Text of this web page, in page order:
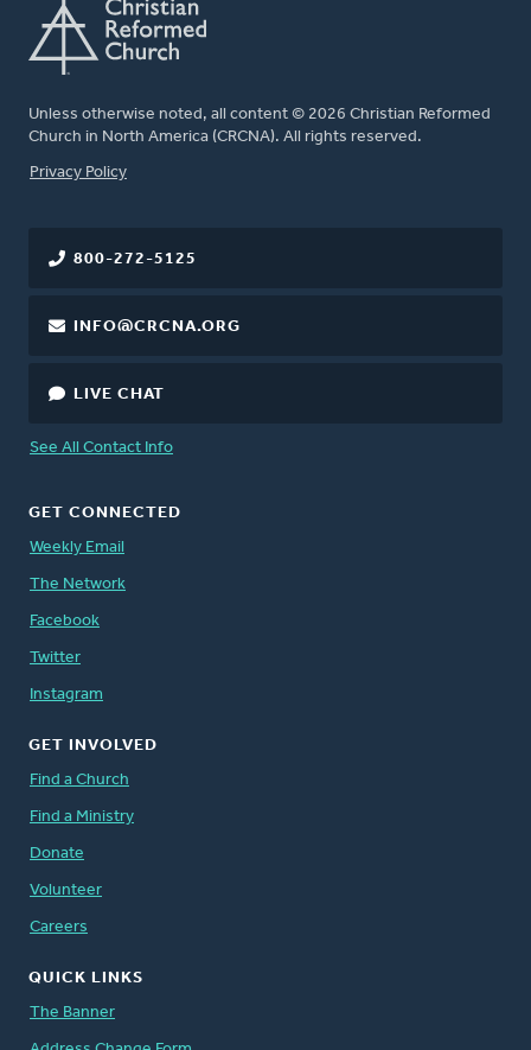
Unless otherwise noted, all content © 2026 Christian Reformed
Church in North America (CRCNA). All rights reserved.
FOOTER
Privacy Policy
800-272-5125
INFO@CRCNA.ORG
LIVE CHAT
See All Contact Info
GET CONNECTED
Weekly Email
The Network
Facebook
Twitter
Instagram
GET INVOLVED
Find a Church
Find a Ministry
Donate
Volunteer
Careers
QUICK LINKS
The Banner